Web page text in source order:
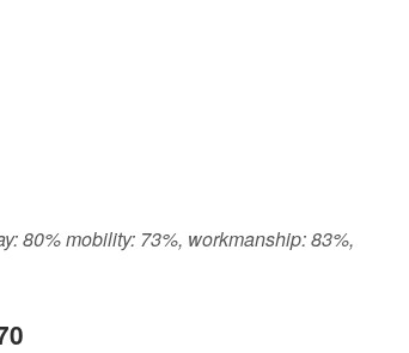
80% mobility: 73%, workmanship: 83%,